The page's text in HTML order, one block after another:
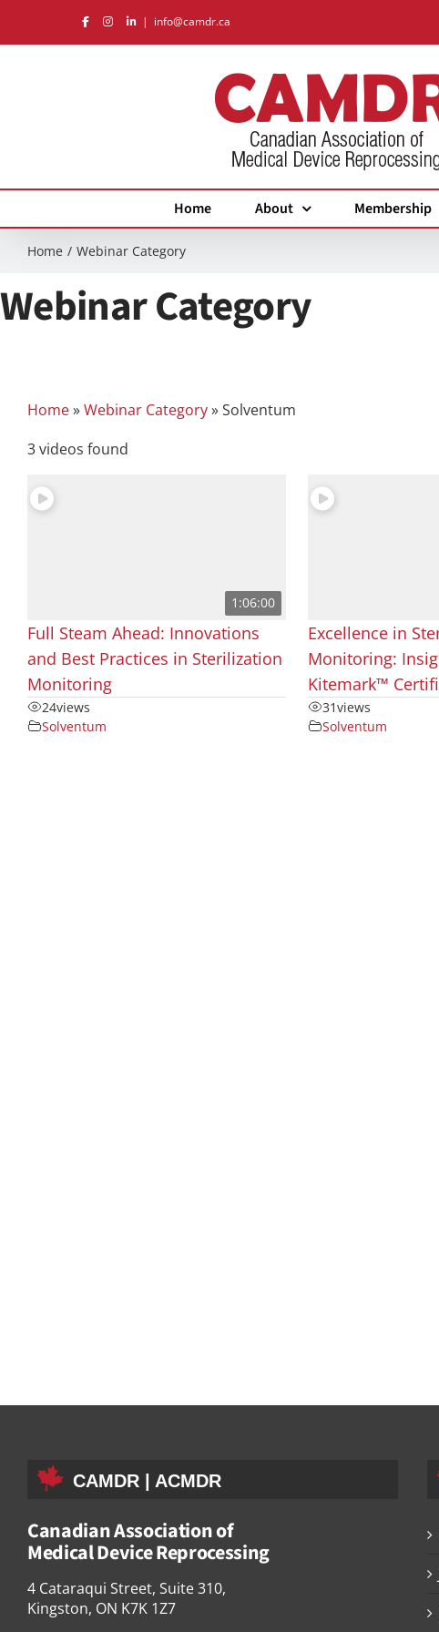
content
| info@camdr.ca
Home About Membership
Home Webinar Category
Webinar Category
Home»Webinar Category»Solventum
3 videos found
1:06:00
Full Steam Ahead: Innovations
and Best Practices in Sterilization
Monitoring
24views
Solventum
Excellence in
Monitoring:
Kitemark™
31views
Solventum
CAMDR | ACMDR
Canadian Association of
Medical Device Reprocessing
4 Cataraqui Street, Suite 310,
Kingston, ON K7K 1Z7